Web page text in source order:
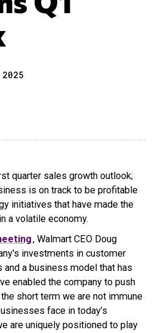
quarter sales growth outlook;
is on track to be profitable
initiatives that have made the
a volatile economy.
, Walmart CEO Doug
investments in customer
a business model that has
enabled the company to push
short term we are not immune
face in today’s
are uniquely positioned to play